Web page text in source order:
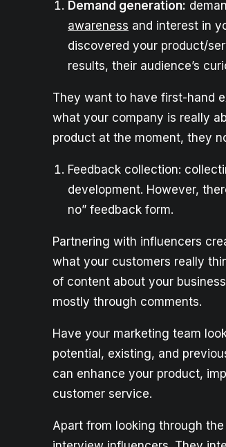
Demand generation:
awareness and interest in
discovered your product/
results, their audience’s
They want to have first-hand
what your company is really
product at the moment, they
Feedback collection:
development. However,
no” feedback form.
Partnering with influencers
what your customers really
of content about your
mostly through comments.
Have your marketing team
potential, existing, and
can enhance your product,
customer service.
Apart from looking through